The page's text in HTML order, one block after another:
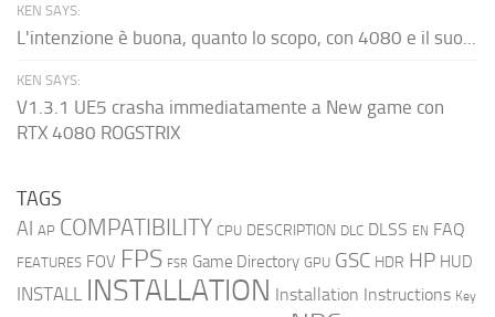
KEN SAYS:
L'intenzione è buona, quanto lo scopo, con 4080 e il suo...
KEN SAYS:
V1.3.1 UE5 crasha immediatamente a New game con
RTX 4080 ROGSTRIX
TAGS
AI AP COMPATIBILITY CPU DESCRIPTION DLC DLSS EN FAQ
FEATURES FOV FPS FSR Game Directory GPU GSC HDR HP HUD
INSTALL INSTALLATION Installation Instructions Key